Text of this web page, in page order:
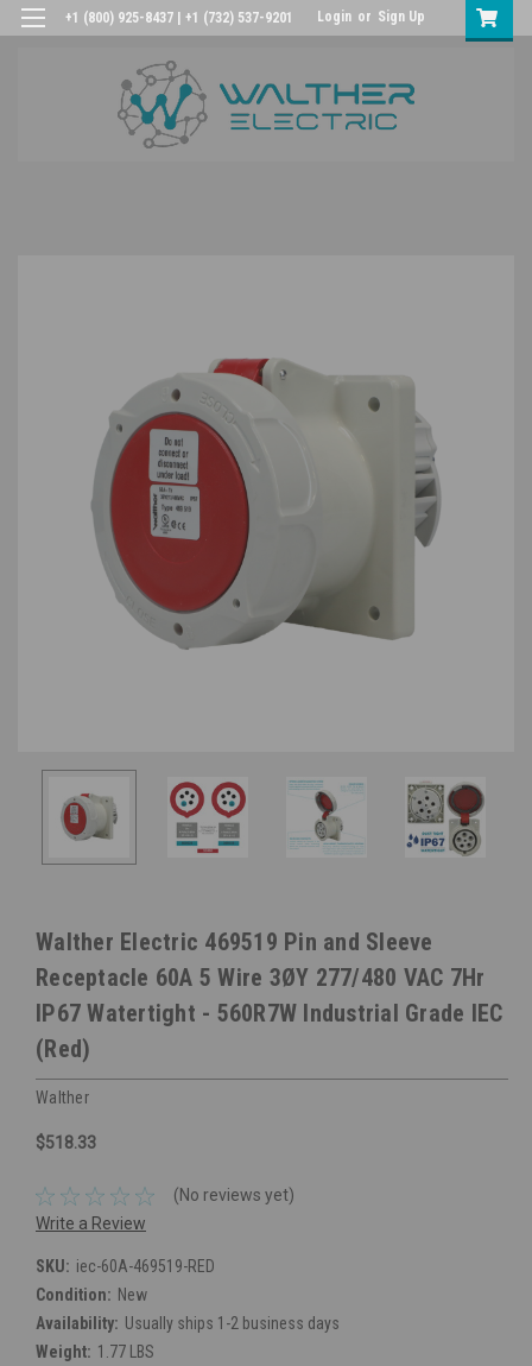
+1 (800) 925-8437 | +1 (732) 537-9201 Login or Sign Up
Walther Electric 469519 Pin and Sleeve
Receptacle 60A 5 Wire 3ØY 277/480 VAC 7Hr
IP67 Watertight - 560R7W Industrial Grade IEC
(Red)
Walther
$518.33
(No reviews yet)
Write a Review
SKU: iec-60A-469519-RED
Condition: New
Availability: Usually ships 1-2 business days
Weight: 1.77 LBS